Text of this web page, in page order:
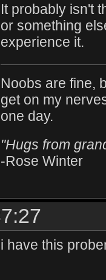
It probably isn't
or something
experience it.
Noobs are fine,
get on my
one day.
"Hugs from
-Rose Winter
i have this